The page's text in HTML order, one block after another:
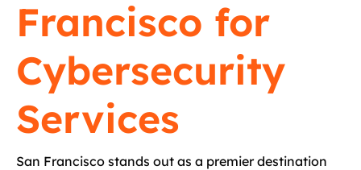
Francisco for
Cybersecurity
Services
San Francisco stands out as a premier destination